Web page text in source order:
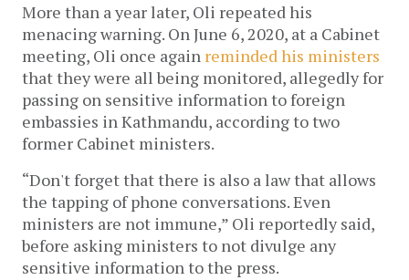
More than a year later, Oli repeated his
menacing warning. On June 6, 2020, at a Cabinet
meeting, Oli once again reminded his ministers
that they were all being monitored, allegedly for
passing on sensitive information to foreign
embassies in Kathmandu, according to two
former Cabinet ministers.
“Don't forget that there is also a law that allows
the tapping of phone conversations. Even
ministers are not immune,” Oli reportedly said,
before asking ministers to not divulge any
sensitive information to the press.